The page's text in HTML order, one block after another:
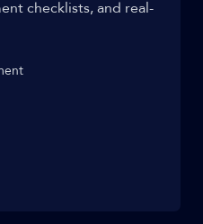
checklists, and real-